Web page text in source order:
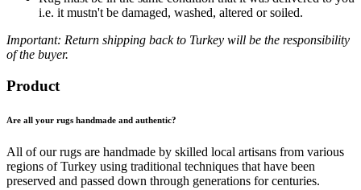
i.e. it mustn't be damaged, washed, altered or soiled.
Important: Return shipping back to Turkey will be the responsibility
of the buyer.
Product
Are all your rugs handmade and authentic?
All of our rugs are handmade by skilled local artisans from various
regions of Turkey using traditional techniques that have been
preserved and passed down through generations for centuries.